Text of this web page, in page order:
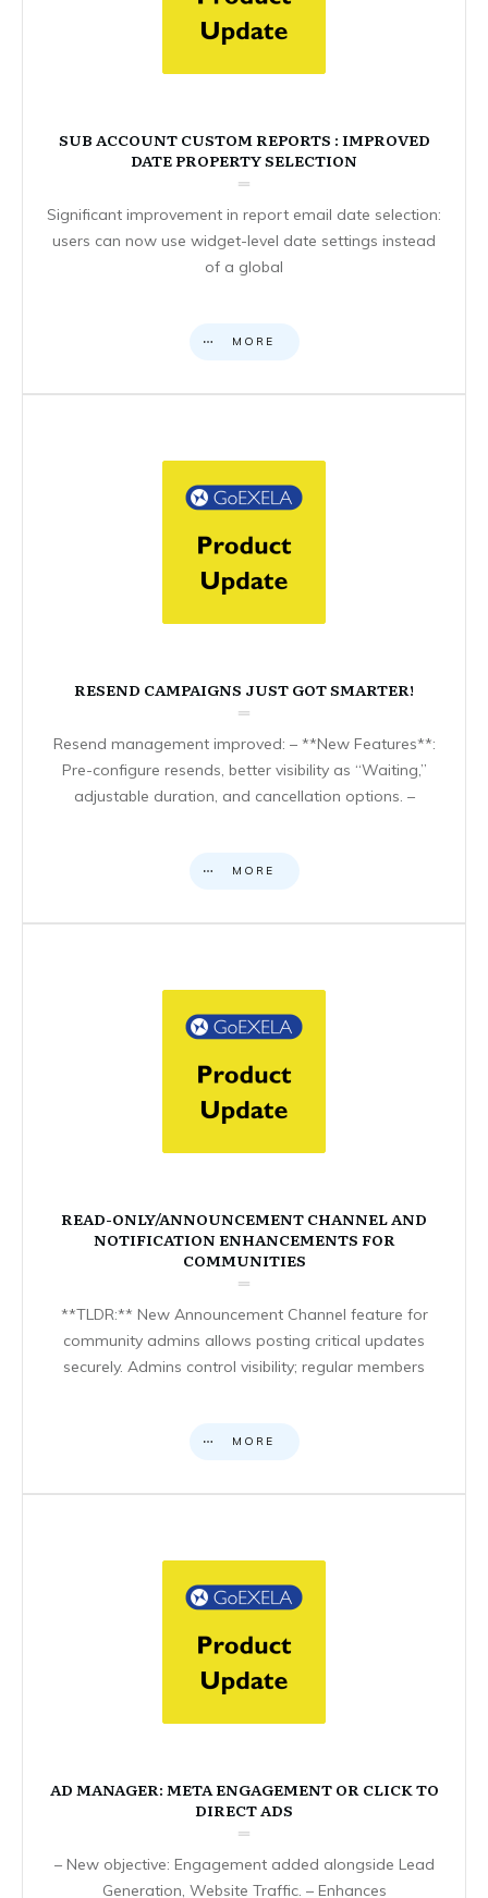
SUB ACCOUNT CUSTOM REPORTS : IMPROVED
DATE PROPERTY SELECTION
Significant improvement in report email date selection:
users can now use widget-level date settings instead
of a global
MORE
RESEND CAMPAIGNS JUST GOT SMARTER!
Resend management improved: – **New Features**:
Pre-configure resends, better visibility as “Waiting,”
adjustable duration, and cancellation options. –
MORE
READ-ONLY/ANNOUNCEMENT CHANNEL AND
NOTIFICATION ENHANCEMENTS FOR
COMMUNITIES
**TLDR:** New Announcement Channel feature for
community admins allows posting critical updates
securely. Admins control visibility; regular members
MORE
AD MANAGER: META ENGAGEMENT OR CLICK TO
DIRECT ADS
– New objective: Engagement added alongside Lead
Generation, Website Traffic. – Enhances